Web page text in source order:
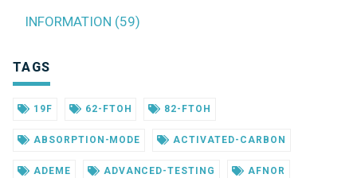
INFORMATION (59)
TAGS
19F 62-FTOH 82-FTOH
ABSORPTION-MODE ACTIVATED-CARBON
ADEME ADVANCED-TESTING AFNOR